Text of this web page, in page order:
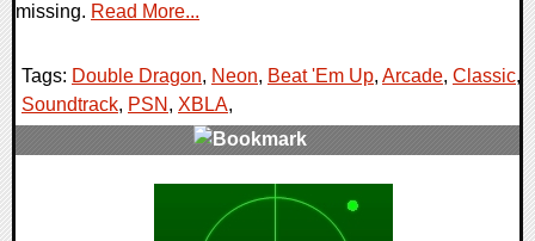
missing. Read More...
Tags: Double Dragon, Neon, Beat 'Em Up, Arcade, Classic,
Soundtrack, PSN , XBLA,